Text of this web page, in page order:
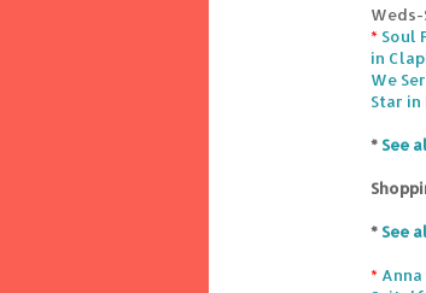
Weds-
* Soul
in
We
Star
* See
* See
*